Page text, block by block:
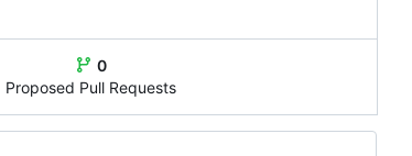
0
Proposed Pull Requests